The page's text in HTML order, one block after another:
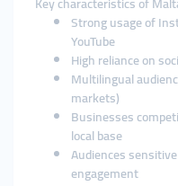
Strong usage of
YouTube
High reliance on
Multilingual
markets)
Businesses
local base
Audiences
engagement